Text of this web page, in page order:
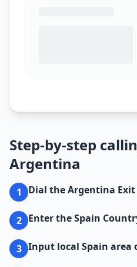
Step-by-step
Argentina
1 Dial the Argentina Exit
2 Enter the Spain
3 Input local Spain area